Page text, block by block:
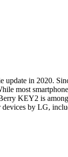
in 2020.
most
KEY2 is
devices by LG,